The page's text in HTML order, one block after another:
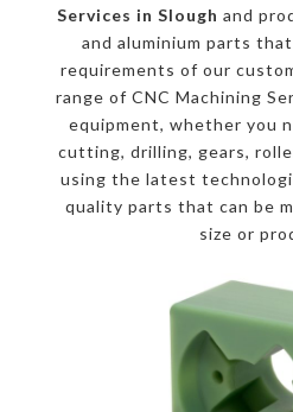
Services in Slough and
and aluminium parts
requirements of our
range of CNC Machining
equipment, whether you
cutting, drilling, gears,
using the latest
quality parts that can be
size or